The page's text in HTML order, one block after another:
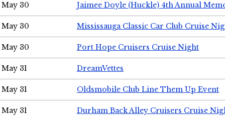
May 30 Jaimee Doyle (Huckle) 4th Annual
May 30 Mississauga Classic Car Club Cruise
May 30 Port Hope Cruisers Cruise Night
May 31 DreamVettes
May 31 Oldsmobile Club Line Them Up Event
May 31 Durham Back Alley Cruisers Cruise